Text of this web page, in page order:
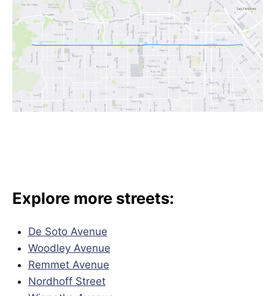
Explore more streets:
De Soto Avenue
Woodley Avenue
Remmet Avenue
Nordhoff Street